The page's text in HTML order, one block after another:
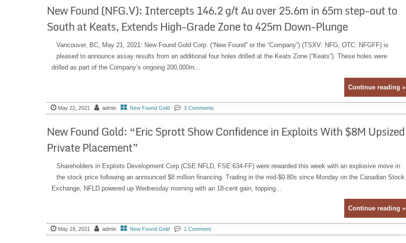
New Found (NFG.V): Intercepts 146.2 g/t Au over 25.6m in 65m step-out to
South at Keats, Extends High-Grade Zone to 425m Down-Plunge
Vancouver, BC, May 21, 2021: New Found Gold Corp. (“New Found” or the “Company”) (TSXV: NFG, OTC: NFGFF) is
pleased to announce assay results from an additional four holes drilled at the Keats Zone (“Keats”). These holes were
drilled as part of the Company’s ongoing 200,000m...
Continue reading »
May 22, 2021 admin New Found Gold 3 Comments
New Found Gold: “Eric Sprott Show Confidence in Exploits With $8M Upsized
Private Placement”
Shareholders in Exploits Development Corp (CSE:NFLD, FSE:634-FF) were rewarded this week with an explosive move in
the stock price following an announced $8 million financing. Trading in the mid-$0.80s since Monday on the Canadian Stock
Exchange, NFLD powered up Wednesday morning with an 18-cent gain, topping...
Continue reading »
May 18, 2021 admin New Found Gold 1 Comment